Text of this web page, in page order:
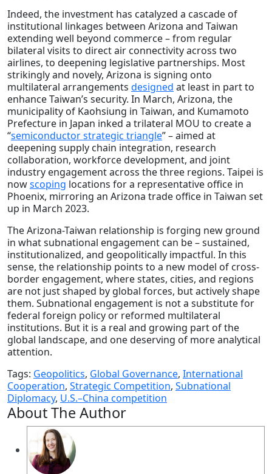
Indeed, the investment has catalyzed a cascade of
institutional linkages between Arizona and Taiwan
extending well beyond commerce – from regular
bilateral visits to direct air connectivity across two
airlines, to deepening legislative partnerships. Most
strikingly and novely, Arizona is signing onto
multilateral arrangements designed at least in part to
enhance Taiwan’s security. In March, Arizona, the
municipality of Kaohsiung in Taiwan, and Kumamoto
Prefecture in Japan inked a trilateral MOU to create a
“semiconductor strategic triangle” – aimed at
deepening supply chain integration, research
collaboration, workforce development, and joint
industry engagement across the three regions. Taipei is
nowscoping locations for a representative office in
Phoenix, mirroring an Arizona trade office in Taiwan set
up in March 2023.
The Arizona-Taiwan relationship is forging new ground
in what subnational engagement can be – sustained,
institutionalized, and geopolitically impactful. In this
sense, the relationship points to a new model of cross-
border engagement, where states, cities, and regions
are not just shaped by global forces, but actively shape
them. Subnational engagement is not a substitute for
federal foreign policy or reformed multilateral
institutions. But it is a real and growing part of the
global landscape, and one deserving of more analytical
attention.
Tags: Geopolitics, Global Governance, International
Cooperation, Strategic Competition, Subnational
Diplomacy, U.S.–China competition
About The Author